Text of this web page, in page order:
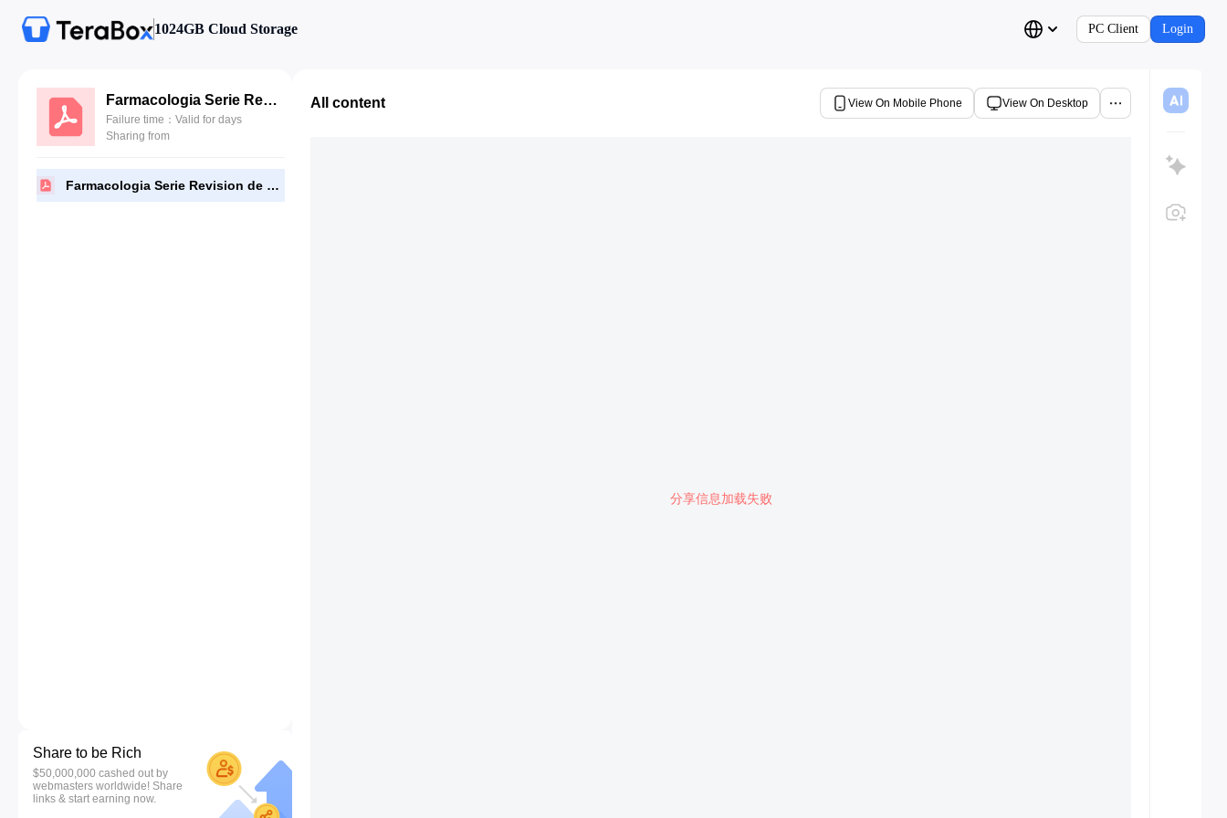
1024GB Cloud Storage PC Client Login
Farmacologia Serie Revision de Temas Rosenfeld 6a Edicion.pdf
Failure time：Valid for days
Sharing from
Farmacologia Serie Revision de Temas Rosenfeld 6a Edicion.pdf
Share to be Rich
$50,000,000 cashed out by
webmasters worldwide! Share
links & start earning now.
All content View On Mobile Phone View On Desktop
分享信息加载失败